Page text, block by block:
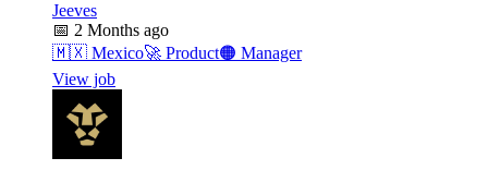
Jeeves
📅 2 Months ago
🇲🇽 Mexico🚀 Product🟠 Manager
View job